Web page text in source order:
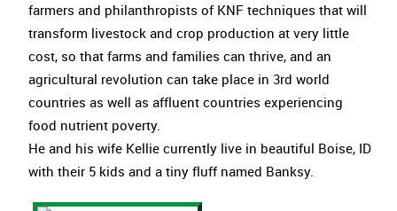
farmers and philanthropists of KNF techniques that will
transform livestock and crop production at very little
cost, so that farms and families can thrive, and an
agricultural revolution can take place in 3rd world
countries as well as affluent countries experiencing
food nutrient poverty.
He and his wife Kellie currently live in beautiful Boise, ID
with their 5 kids and a tiny fluff named Banksy.